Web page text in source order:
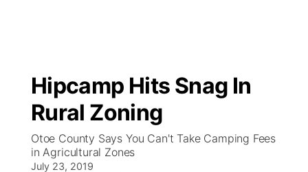
Regional
Ag & Outdoor
Closings/Delays
Nebraska Road Conditions
Broadcast Schedule
NCN Player of the Game
NCN Top Plays
B103
Storm Troopers Sign Up
Song Request
Watch Live ▼
Hipcamp Hits Snag In
Rural Zoning
Otoe County Says You Can't Take Camping Fees
in Agricultural Zones
July 23, 2019